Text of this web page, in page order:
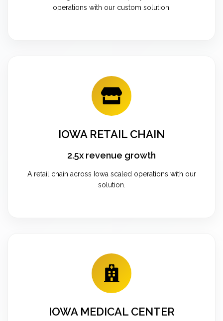
operations with our custom solution.
IOWA RETAIL CHAIN
2.5x revenue growth
A retail chain across Iowa scaled operations with our
solution.
IOWA MEDICAL CENTER